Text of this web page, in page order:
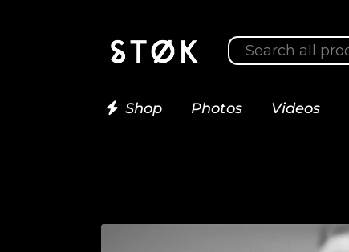
Shop Photos Videos